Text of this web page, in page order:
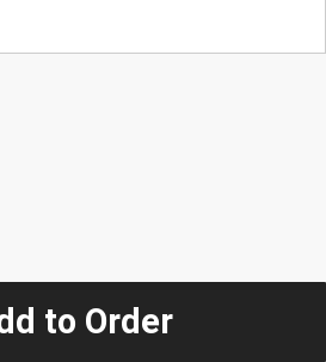
to Order